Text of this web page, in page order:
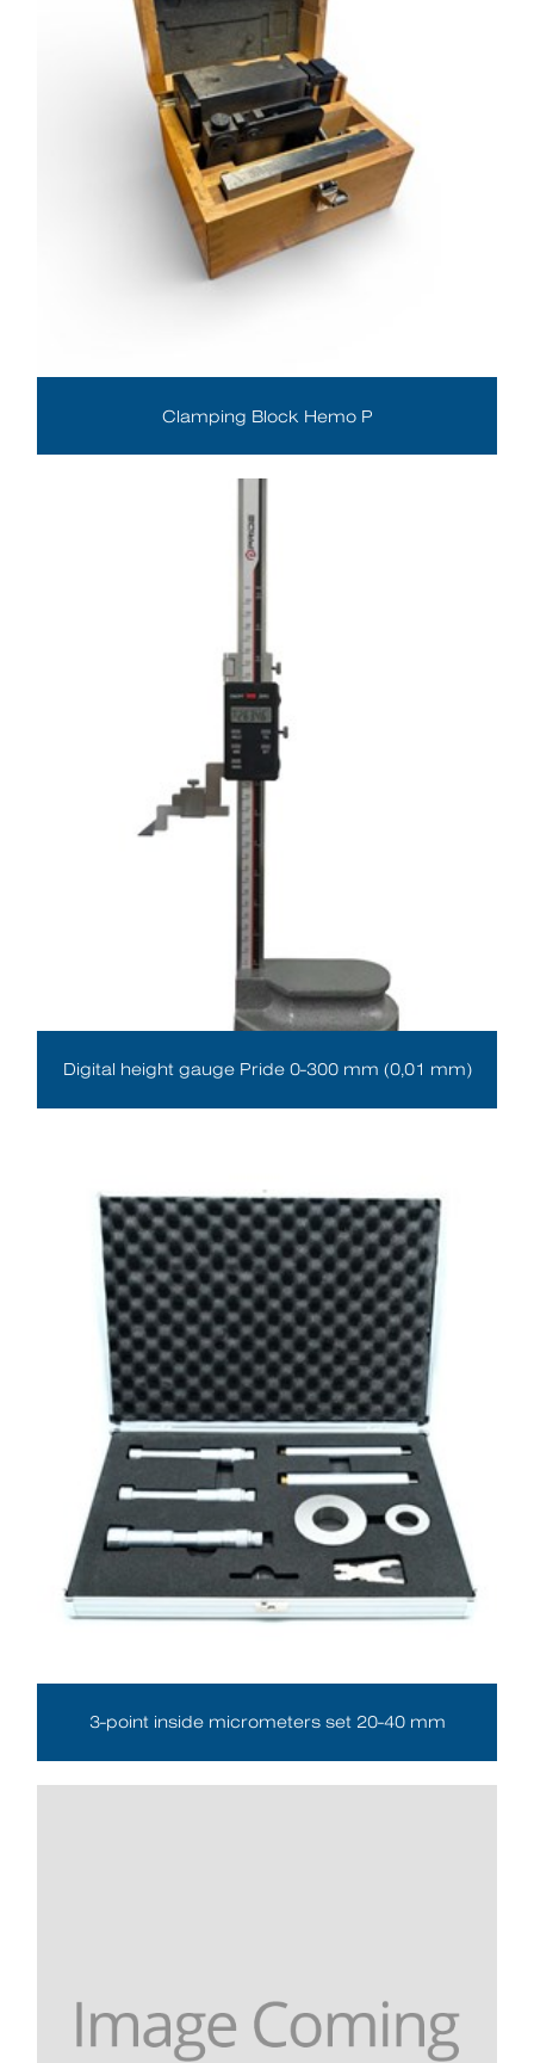
Clamping Block Hemo P
Digital height gauge Pride 0-300 mm (0,01 mm)
3-point inside micrometers set 20-40 mm